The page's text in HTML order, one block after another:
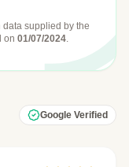
supplied by the
on 01/07/2024.
Google Verified